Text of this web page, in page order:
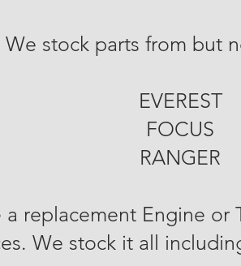
We stock parts from but
EVEREST
FOCUS
RANGER
replacement Engine or
We stock it all